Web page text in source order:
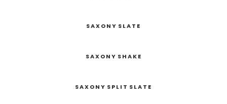
SAXONY SLATE
SAXONY SHAKE
SAXONY SPLIT SLATE